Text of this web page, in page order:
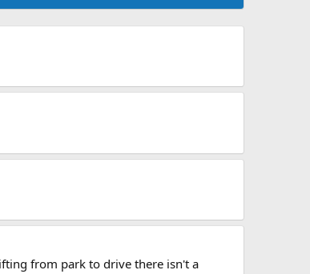
from park to drive there isn't a